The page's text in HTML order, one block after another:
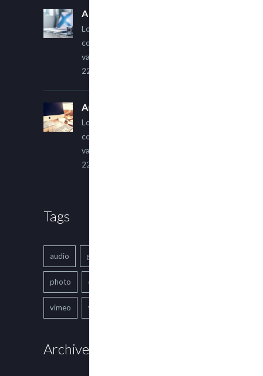
A Simple Image Post
Lorem ipsum dolor sit amet,
consectetur adipiscing elit. Sed
varius ultricies metus.
22 March, 2015
An Other Author
Lorem ipsum dolor sit amet,
consectetur adipiscing elit. Sed
varius ultricies metus.
22 March, 2015
Tags
audio gallery
photo quote
vimeo youtube
Archives